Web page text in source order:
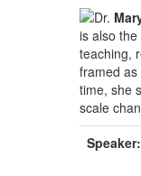
Dr.
is also
teaching,
framed
time, she
scale
Speaker: